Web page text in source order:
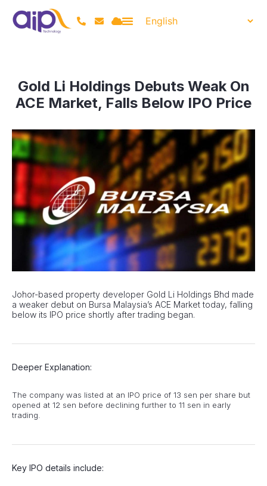
Gold Li Holdings Debuts Weak On
ACE Market, Falls Below IPO Price
Johor-based property developer Gold Li Holdings Bhd made
a weaker debut on Bursa Malaysia’s ACE Market today, falling
below its IPO price shortly after trading began.
Deeper Explanation:
The company was listed at an IPO price of 13 sen per share but
opened at 12 sen before declining further to 11 sen in early
trading.
Key IPO details include: